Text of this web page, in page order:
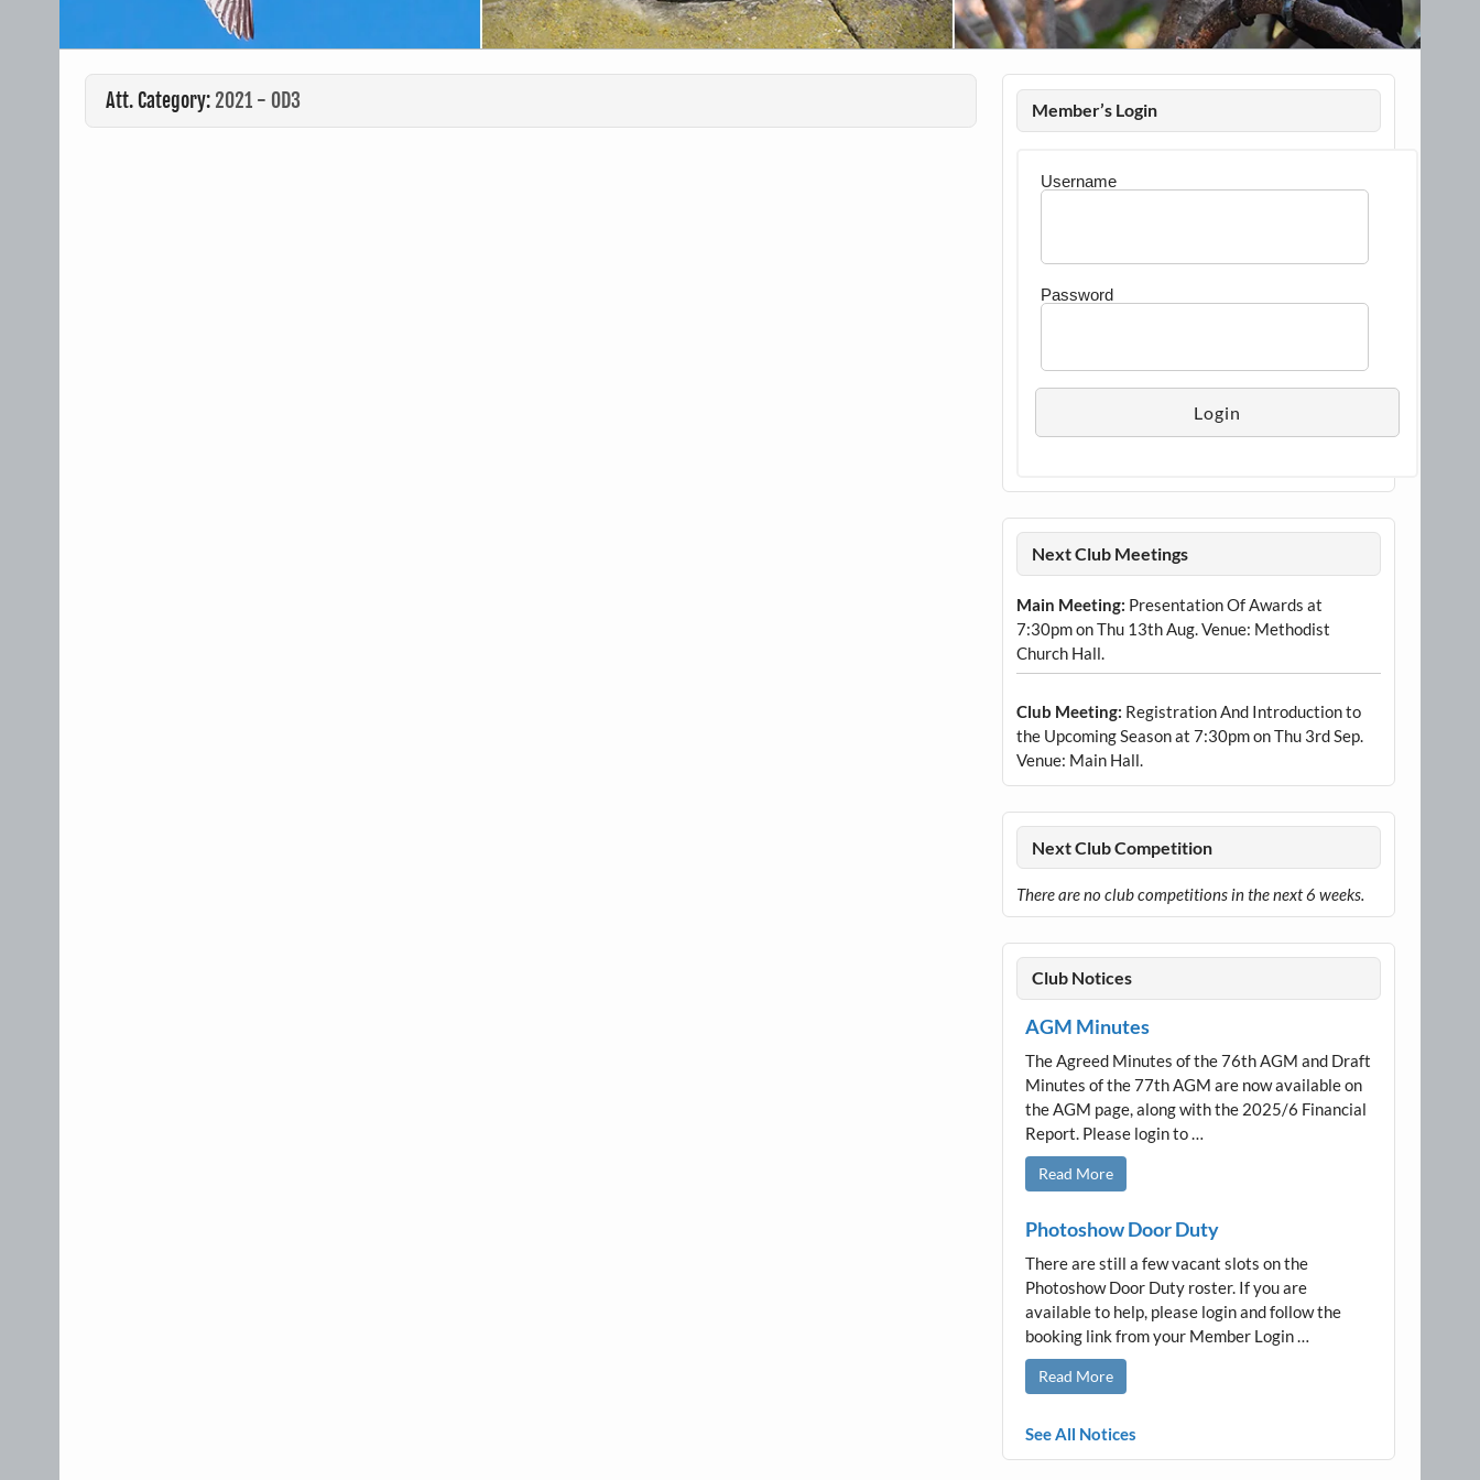
Att. Category: 2021 - OD3 Member’s Login
Username
Password
Next Club Meetings
Main Meeting: Presentation Of Awards at
7:30pm on Thu 13th Aug. Venue: Methodist
Church Hall.
Club Meeting: Registration And Introduction to
the Upcoming Season at 7:30pm on Thu 3rd Sep.
Venue: Main Hall.
Next Club Competition
There are no club competitions in the next 6 weeks.
Club Notices
AGM Minutes
The Agreed Minutes of the 76th AGM and Draft
Minutes of the 77th AGM are now available on
the AGM page, along with the 2025/6 Financial
Report. Please login to …
Read More
Photoshow Door Duty
There are still a few vacant slots on the
Photoshow Door Duty roster. If you are
available to help, please login and follow the
booking link from your Member Login …
Read More
See All Notices